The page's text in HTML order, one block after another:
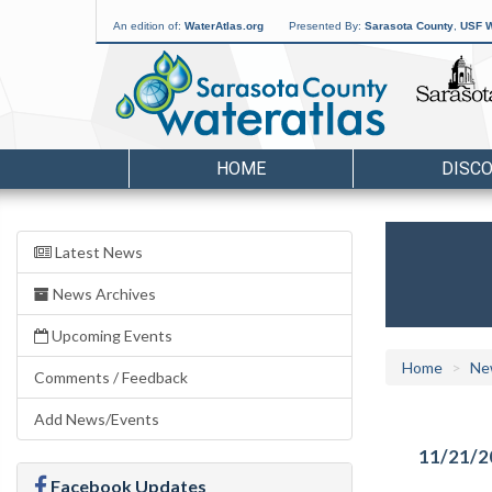
An edition of: WaterAtlas.org Presented By: Sarasota County USF
HOME
Latest News
News Archives
Upcoming Events
Comments / Feedback
Add News/Events
Facebook Updates
Home
11/21/